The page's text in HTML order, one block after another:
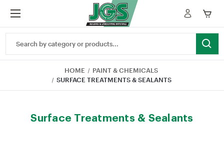
Keyword:
HOME
PAINT & CHEMICALS
SURFACE TREATMENTS & SEALANTS
Surface Treatments & Sealants